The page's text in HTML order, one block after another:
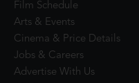
Film Schedule
Arts & Events
Cinema & Price Details
Jobs & Careers
Advertise With Us